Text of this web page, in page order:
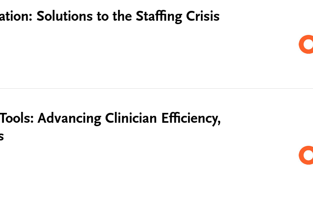
Solutions to the Staffing Crisis
Advancing Clinician Efficiency,